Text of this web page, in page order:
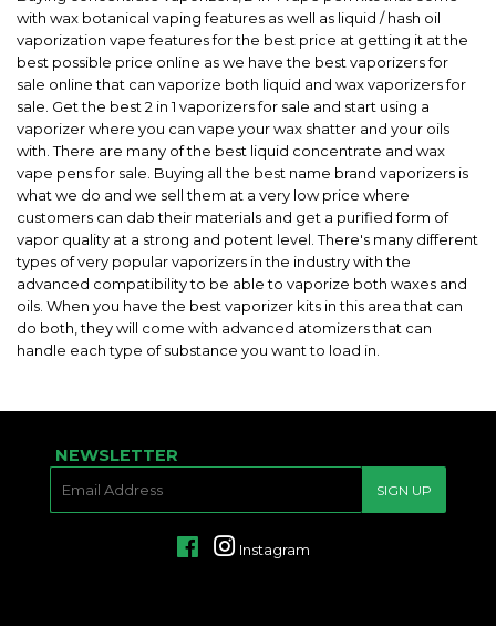
with wax botanical vaping features as well as liquid / hash oil
vaporization vape features for the best price at getting it at the
best possible price online as we have the best vaporizers for
sale online that can vaporize both liquid and wax vaporizers for
sale. Get the best 2 in 1 vaporizers for sale and start using a
vaporizer where you can vape your wax shatter and your oils
with. There are many of the best liquid concentrate and wax
vape pens for sale. Buying all the best name brand vaporizers is
what we do and we sell them at a very low price where
customers can dab their materials and get a purified form of
vapor quality at a strong and potent level. There's many different
types of very popular vaporizers in the industry with the
advanced compatibility to be able to vaporize both waxes and
oils. When you have the best vaporizer kits in this area that can
do both, they will come with advanced atomizers that can
handle each type of substance you want to load in.
NEWSLETTER
SIGN UP
FacebookInstagram